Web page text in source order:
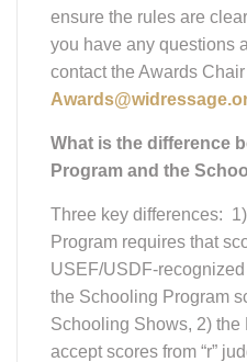
ensure the rules are
you have any questions
contact the Awards
What is the difference
Program and the
Three key differences:
Program requires that
USEF/USDF-
the Schooling Program
Schooling Shows, 2) the
accept scores from “r”